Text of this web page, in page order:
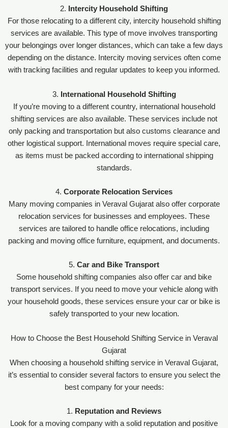
2.
Intercity Household Shifting
For those relocating to a different city, intercity household shifting
services are available. This type of move involves transporting
your belongings over longer distances, which can take a few days
depending on the distance. Intercity moving services often come
with tracking facilities and regular updates to keep you informed.
3. International Household Shifting
If you’re moving to a different country, international household
shifting services are also available. These services include not
only packing and transportation but also customs clearance and
other logistical support. International moves require special care,
as items must be packed according to international shipping
standards.
4. Corporate Relocation Services
Many moving companies in Veraval Gujarat also offer corporate
relocation services for businesses and employees. These
services are tailored to handle office relocations, including
packing and moving office furniture, equipment, and documents.
5. Car and Bike Transport
Some household shifting companies also offer car and bike
transport services. If you need to move your vehicle along with
your household goods, these services ensure your car or bike is
safely transported to your new location.
How to Choose the Best Household Shifting Service in Veraval
Gujarat
When choosing a household shifting service in Veraval Gujarat,
it’s essential to consider several factors to ensure you select the
best company for your needs:
1. Reputation and Reviews
Look for a moving company with a solid reputation and positive